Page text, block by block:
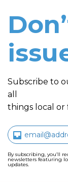
Subscribe to
all
things local or
By subscribing, you’ll
newsletters featuring
updates.